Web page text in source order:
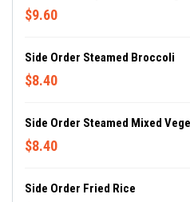
$9.60
Side Order Steamed Broccoli
$8.40
Side Order Steamed Mixed
$8.40
Side Order Fried Rice